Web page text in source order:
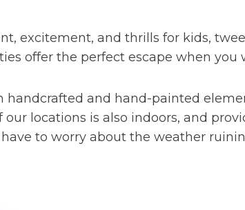
excitement, and thrills for kids,
offer the perfect escape when you
and hand-painted
our locations is also indoors, and
to worry about the weather